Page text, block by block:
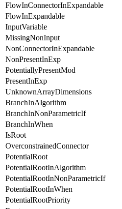
FlowInConnectorInExpandable
FlowInExpandable
InputVariable
MissingNonInput
NonConnectorInExpandable
NonPresentInExp
PotentiallyPresentMod
PresentInExp
UnknownArrayDimensions
BranchInAlgorithm
BranchInNonParametricIf
BranchInWhen
IsRoot
OverconstrainedConnector
PotentialRoot
PotentialRootInAlgorithm
PotentialRootInNonParametricIf
PotentialRootInWhen
PotentialRootPriority